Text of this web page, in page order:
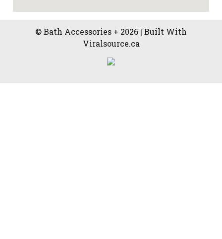
© Bath Accessories + 2026 | Built With
Viralsource.ca